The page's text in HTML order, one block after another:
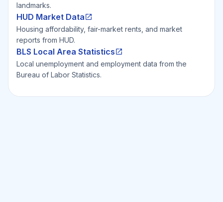
landmarks.
HUD Market Data
Housing affordability, fair-market rents, and market
reports from HUD.
BLS Local Area Statistics
Local unemployment and employment data from the
Bureau of Labor Statistics.